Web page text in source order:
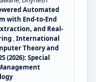
Automated
with End-to-End
and Real-
,International
Theory and
(2026): Special